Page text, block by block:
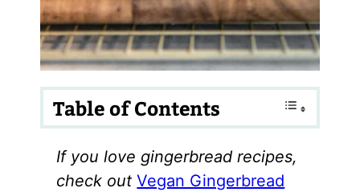
Table of Contents
If you love gingerbread recipes,
check out Vegan Gingerbread